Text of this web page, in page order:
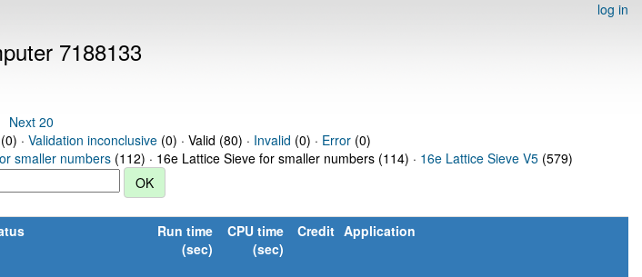
log in
7188133
Next 20
(0) · Validation inconclusive(0) · Valid (80) · Invalid (0) · Error(0)
smaller numbers (112) · 16e Lattice Sieve for smaller numbers (114) · 16e Lattice Sieve V5 (579)
Run time
(sec)
CPU time
(sec)
Credit Application